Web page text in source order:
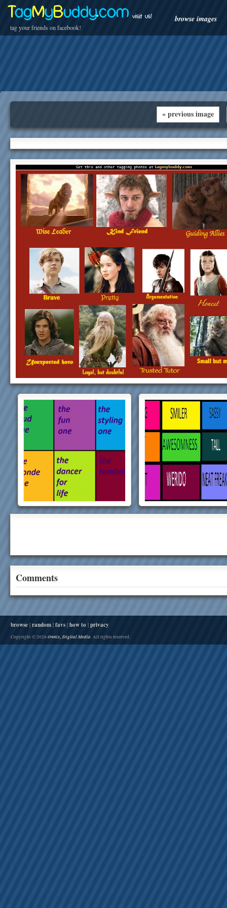
TagMyBuddy.com
tag your friends on facebook!
visit us! browse images
« previous image
Comments
browse | random | favs | how to | privacy
Copyright © 2026 Onnix, Digital Media. All rights reserved.